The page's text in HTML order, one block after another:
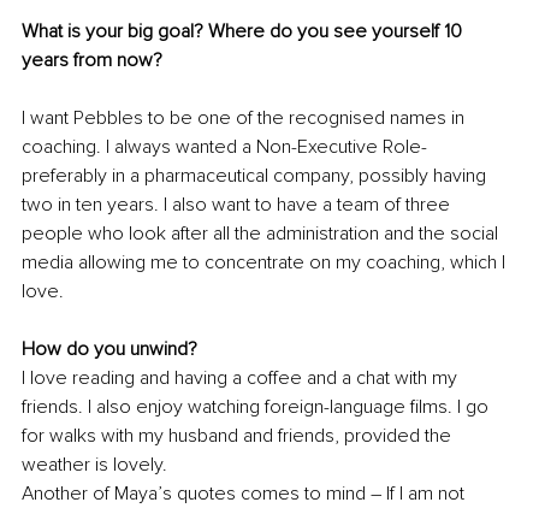
What is your big goal? Where do you see yourself 10
years from now?
I want Pebbles to be one of the recognised names in
coaching. I always wanted a Non-Executive Role-
preferably in a pharmaceutical company, possibly having
two in ten years. I also want to have a team of three
people who look after all the administration and the social
media allowing me to concentrate on my coaching, which I
love.
How do you unwind?
I love reading and having a coffee and a chat with my
friends. I also enjoy watching foreign-language films. I go
for walks with my husband and friends, provided the
weather is lovely.
Another of Maya’s quotes comes to mind – If I am not